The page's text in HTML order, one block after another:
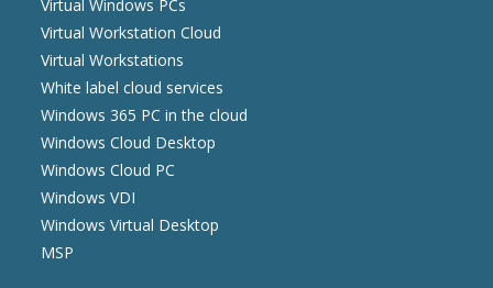
Virtual Windows PCs
Virtual Workstation Cloud
Virtual Workstations
White label cloud services
Windows 365 PC in the cloud
Windows Cloud Desktop
Windows Cloud PC
Windows VDI
Windows Virtual Desktop
MSP